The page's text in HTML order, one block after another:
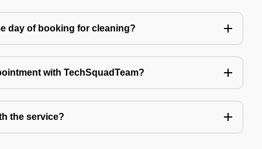
day of booking for cleaning?
with TechSquadTeam?
the service?